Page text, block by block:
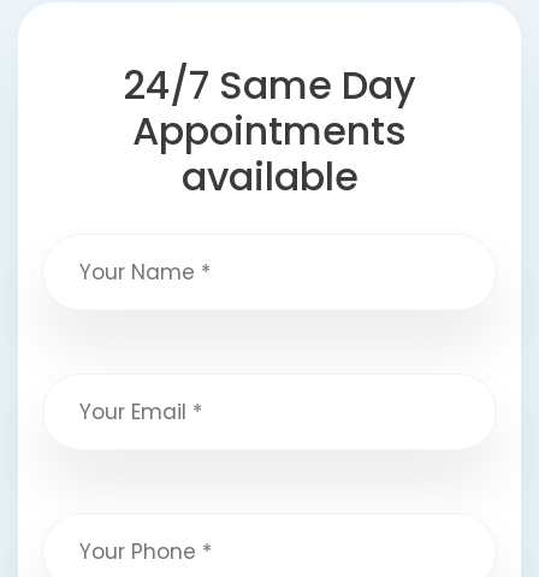
24/7 Same Day
Appointments
available